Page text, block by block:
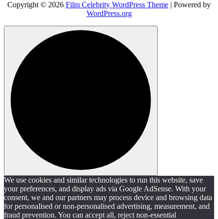
Copyright © 2026 Film Celebrity WordPress Theme | Powered by
WordPress.org
We use cookies and similar technologies to run this website, save
your preferences, and display ads via Google AdSense. With your
consent, we and our partners may process device and browsing data
for personalised or non-personalised advertising, measurement, and
fraud prevention. You can accept all, reject non-essential